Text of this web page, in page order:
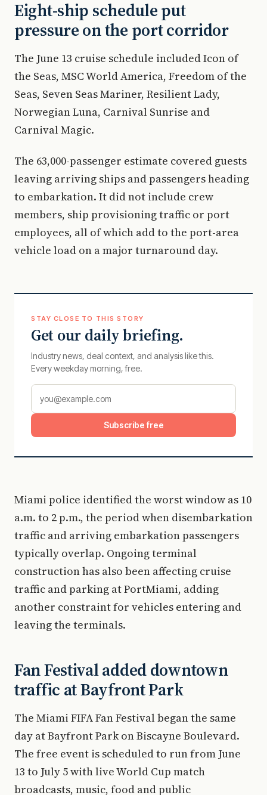
Eight-ship schedule put
pressure on the port corridor
The June 13 cruise schedule included Icon of
the Seas, MSC World America, Freedom of the
Seas, Seven Seas Mariner, Resilient Lady,
Norwegian Luna, Carnival Sunrise and
Carnival Magic.
The 63,000-passenger estimate covered guests
leaving arriving ships and passengers heading
to embarkation. It did not include crew
members, ship provisioning traffic or port
employees, all of which add to the port-area
vehicle load on a major turnaround day.
STAY CLOSE TO THIS STORY
Get our daily briefing.
Industry news, deal context, and analysis like this.
Every weekday morning, free.
Subscribe free
Miami police identified the worst window as 10
a.m. to 2 p.m., the period when disembarkation
traffic and arriving embarkation passengers
typically overlap. Ongoing terminal
construction has also been affecting cruise
traffic and parking at PortMiami, adding
another constraint for vehicles entering and
leaving the terminals.
Fan Festival added downtown
traffic at Bayfront Park
The Miami FIFA Fan Festival began the same
day at Bayfront Park on Biscayne Boulevard.
The free event is scheduled to run from June
13 to July 5 with live World Cup match
broadcasts, music, food and public